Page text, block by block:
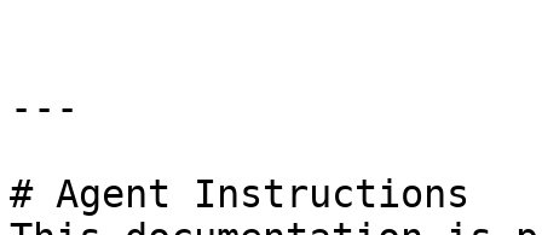
---
# Agent Instructions